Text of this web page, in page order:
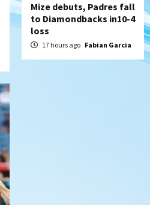
Mize debuts, Padres fall
to Diamondbacks in10-4
loss
17 hours ago Fabian Garcia